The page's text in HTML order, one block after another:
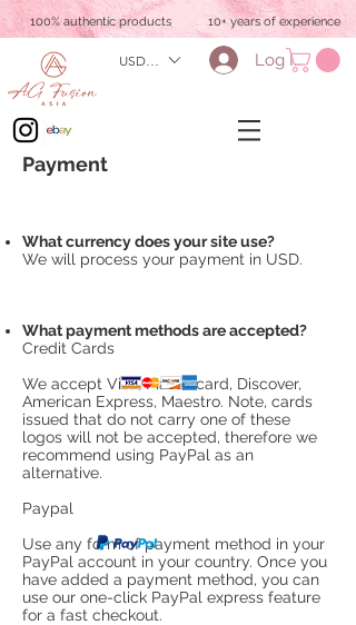
100% authentic products 10+ years of experience
USD ($) Log In
Payment
What currency does your site use?
We will process your payment in USD.
What payment methods are accepted?
Credit Cards
We accept Visa, Mastercard, Discover,
American Express, Maestro. Note, cards
issued that do not carry one of these
logos will not be accepted, therefore we
recommend using PayPal as an
alternative.
Paypal
Use any form of payment method in your
PayPal account in your country. Once you
have added a payment method, you can
use our one-click PayPal express feature
for a fast checkout.